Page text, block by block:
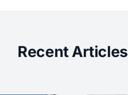
Recent Articles